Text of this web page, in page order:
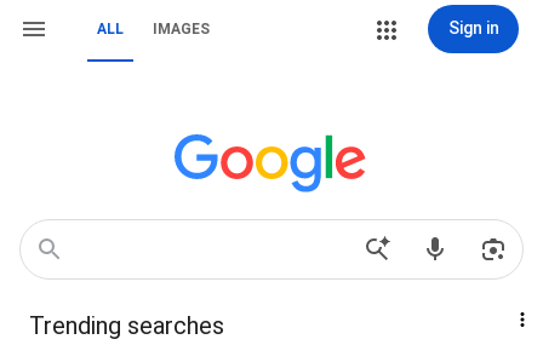
ALL IMAGES Sign in
Trending searches